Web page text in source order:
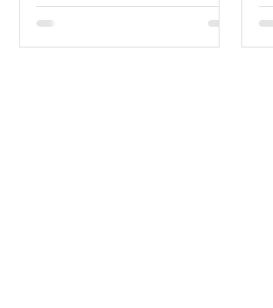
stakeholders in industry, academia,
sister government agencies, and patient